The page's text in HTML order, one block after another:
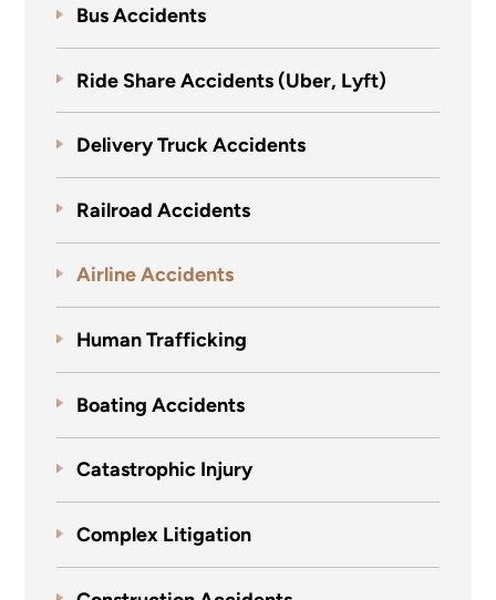
Bus Accidents
Ride Share Accidents (Uber, Lyft)
Delivery Truck Accidents
Railroad Accidents
Airline Accidents
Human Trafficking
Boating Accidents
Catastrophic Injury
Complex Litigation